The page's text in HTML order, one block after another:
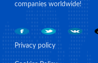
companies worldwide!
Privacy policy